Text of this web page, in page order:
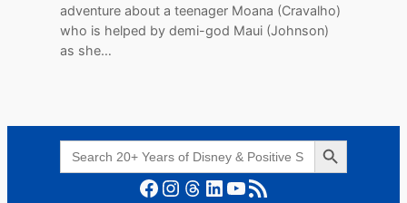
adventure about a teenager Moana (Cravalho)
who is helped by demi-god Maui (Johnson)
as she…
Search
for:
Search Button
Facebook Instagram Threads LinkedIn YouTube RSS Feed